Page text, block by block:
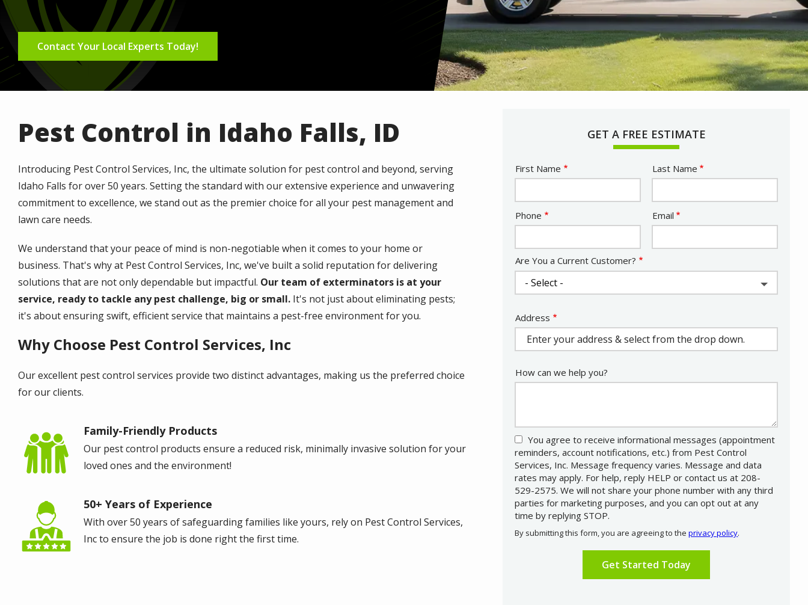
Contact Your Local Experts Today!
Pest Control in Idaho Falls, ID
Introducing Pest Control Services, Inc, the ultimate solution for pest control and beyond, serving
Idaho Falls for over 50 years. Setting the standard with our extensive experience and unwavering
commitment to excellence, we stand out as the premier choice for all your pest management and
lawn care needs.
We understand that your peace of mind is non-negotiable when it comes to your home or
business. That's why at Pest Control Services, Inc, we've built a solid reputation for delivering
solutions that are not only dependable but impactful. Our team of exterminators is at your
service, ready to tackle any pest challenge, big or small. It's not just about eliminating pests;
it's about ensuring swift, efficient service that maintains a pest-free environment for you.
Why Choose Pest Control Services, Inc
Our excellent pest control services provide two distinct advantages, making us the preferred choice
for our clients.
Image Family-Friendly Products
Our pest control products ensure a reduced risk, minimally invasive solution for your
loved ones and the environment!
Image 50+ Years of Experience
With over 50 years of safeguarding families like yours, rely on Pest Control Services,
Inc to ensure the job is done right the first time.
GET A FREE ESTIMATE
Name
First Name Last Name
Contact
Info
Phone Email
Are You a Current Customer?
Address
(autocomplete)
Address
How can we help you?
You agree to receive informational messages (appointment
reminders, account notifications, etc.) from Pest Control
Services, Inc. Message frequency varies. Message and data
rates may apply. For help, reply HELP or contact us at 208-
529-2575. We will not share your phone number with any third
parties for marketing purposes, and you can opt out at any
time by replying STOP.
-
Policy.
By submitting this form, you are agreeing to theprivacy policy.